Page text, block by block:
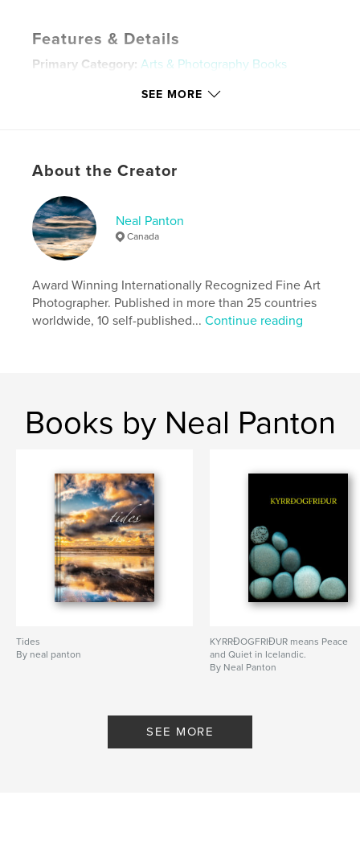
Features & Details
Primary Category: Arts & Photography Books
Standard Landscape, 10×8 in, 25×20
LanguageEnglish
Keywords
italy , fine art photography
SEE MORE
About the Creator
Neal Panton
Canada
Award Winning Internationally Recognized Fine Art
Photographer. Published in more than 25 countries
worldwide, 10 self-published...Continue reading
Books by Neal Panton
Tides
By neal panton
KYRRÐOGFRIÐUR means Peace
and Quiet in Icelandic.
By Neal Panton
SEE MORE